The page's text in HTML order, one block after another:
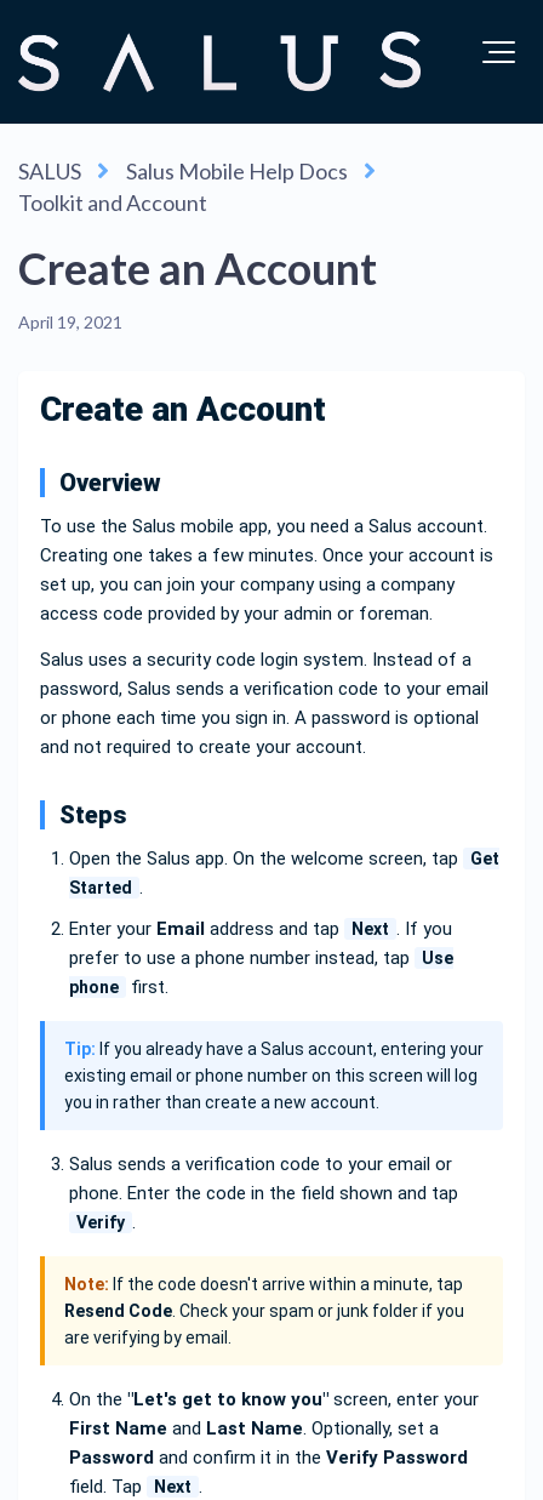
SALUS
Salus Mobile Help Docs
Toolkit and Account
Create an Account
April 19, 2021
Create an Account
Overview
To use the Salus mobile app, you need a Salus account.
Creating one takes a few minutes. Once your account is
set up, you can join your company using a company
access code provided by your admin or foreman.
Salus uses a security code login system. Instead of a
password, Salus sends a verification code to your email
or phone each time you sign in. A password is optional
and not required to create your account.
Steps
Open the Salus app. On the welcome screen, tap
Get
Started .
Enter your Email address and tap Next . If you
prefer to use a phone number instead, tap
Use
phone
first.
Tip: If you already have a Salus account, entering your
existing email or phone number on this screen will log
you in rather than create a new account.
Salus sends a verification code to your email or
phone. Enter the code in the field shown and tap
Verify .
Note: If the code doesn't arrive within a minute, tap
Resend Code. Check your spam or junk folder if you
are verifying by email.
On the "Let's get to know you" screen, enter your
First Name and Last Name. Optionally, set a
Password and confirm it in the Verify Password
field. Tap
Next .